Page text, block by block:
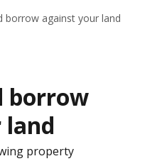
borrow against your land
borrow
property